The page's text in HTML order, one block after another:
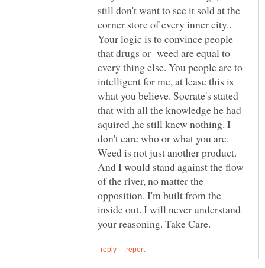
still don't want to see it sold at the
corner store of every inner city..
Your logic is to convince people
that drugs or weed are equal to
every thing else. You people are to
intelligent for me, at lease this is
what you believe. Socrate's stated
that with all the knowledge he had
aquired ,he still knew nothing. I
don't care who or what you are.
Weed is not just another product.
And I would stand against the flow
of the river, no matter the
opposition. I'm built from the
inside out. I will never understand